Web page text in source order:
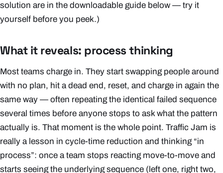
solution are in the downloadable guide below — try it
yourself before you peek.)
What it reveals: process thinking
Most teams charge in. They start swapping people around
with no plan, hit a dead end, reset, and charge in again the
same way — often repeating the identical failed sequence
several times before anyone stops to ask what the pattern
actually is. That moment is the whole point. Traffic Jam is
really a lesson in cycle-time reduction and thinking “in
process”: once a team stops reacting move-to-move and
starts seeing the underlying sequence (left one, right two,